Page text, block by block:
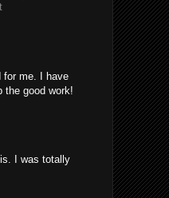
for me. I have
the good work!
I was totally